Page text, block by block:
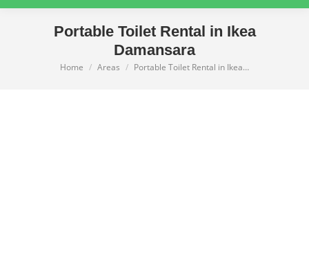
Portable Toilet Rental in Ikea
Damansara
You are here:
Home Areas Portable Toilet Rental in Ikea…